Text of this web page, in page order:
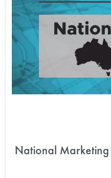
National